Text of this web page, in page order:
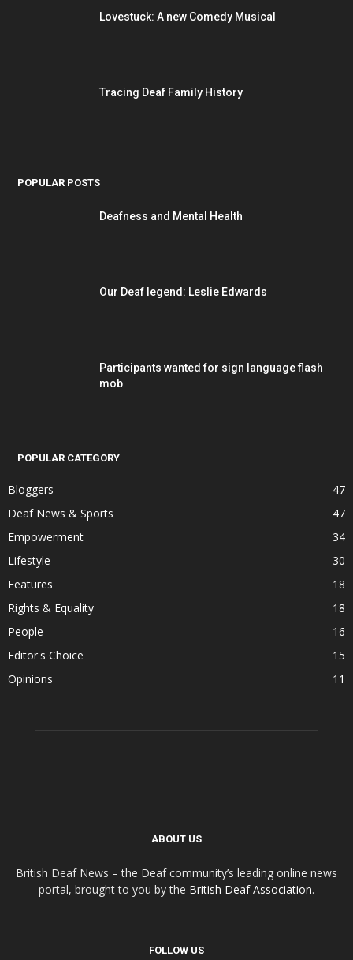
Lovestuck: A new Comedy Musical
Tracing Deaf Family History
POPULAR POSTS
Deafness and Mental Health
Our Deaf legend: Leslie Edwards
Participants wanted for sign language flash
mob
POPULAR CATEGORY
Bloggers
47
Deaf News & Sports
47
Empowerment
34
Lifestyle
30
Features
18
Rights & Equality
18
People
16
Editor's Choice
15
Opinions
11
ABOUT US
British Deaf News – the Deaf community’s leading online news
portal, brought to you by the British Deaf Association.
FOLLOW US